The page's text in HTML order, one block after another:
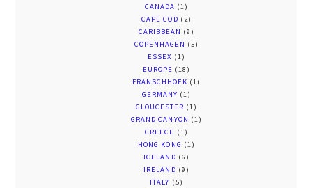
CANADA (1)
CAPE COD (2)
CARIBBEAN (9)
COPENHAGEN (5)
ESSEX (1)
EUROPE (18)
FRANSCHHOEK (1)
GERMANY (1)
GLOUCESTER (1)
GRAND CANYON (1)
GREECE (1)
HONG KONG (1)
ICELAND (6)
IRELAND (9)
ITALY (5)